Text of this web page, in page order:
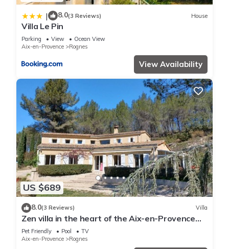
| 8.0(3 Reviews) House
Villa Le Pin
Parking View
Ocean View
Aix-en-Provence
Rognes
View Availability
US $689
8.0(3 Reviews) Villa
Zen villa in the heart of the Aix-en-Provence
region
Pet Friendly Pool
TV
Aix-en-Provence
Rognes